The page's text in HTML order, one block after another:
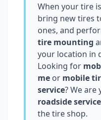
When your tire
bring new tires
ones, and
tire mounting
your location in
Looking for
me or mobile
service? We are
roadside service
the tire shop.